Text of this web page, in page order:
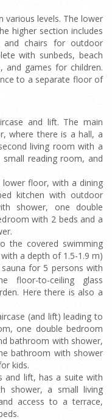
various levels. The lower
higher section includes
and chairs for outdoor
with sunbeds, beach
and games for children.
to a separate floor of
and lift. The main
where there is a hall, a
living room with a
reading room, and
floor, with a dining
kitchen with outdoor
shower, one double
with 2 beds and a
the covered swimming
a depth of 1.5-1.9 m)
for 5 persons with
floor-to-ceiling glass
Here there is also a
(and lift) leading to
one double bedroom
bathroom with shower,
bathroom with shower
kids.
and lift, has a suite with
shower, a small living
access to a terrace,